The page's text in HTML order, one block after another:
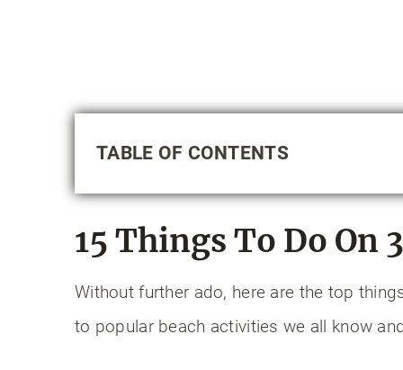
TABLE OF CONTENTS
15 Things to Do on 30A
1. Enjoy a bike ride on the
2. Have a bonfire on the beach
3. Paddleboard or kayak on a dune
4. Play pickleball or tennis
15 Things To Do On
Without further ado, here are the top
to popular beach activities we all know